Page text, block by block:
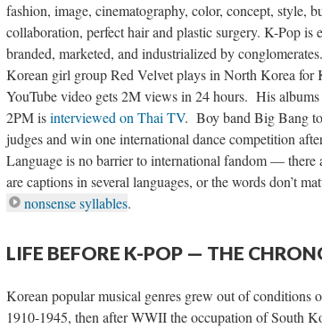
fashion, image, cinematography, color, concept, style,
collaboration, perfect hair and plastic surgery. K-Pop is
branded, marketed, and industrialized by
Korean girl group Red Velvet plays in North Korea
YouTube video gets 2M views in 24 hours. His
2PM isinterviewed on Thai TV. Boy band Big Bang
judges and win one international dance competition
Language is no barrier to international fandom — there
are captions in several languages, or the words don’t
nonsense syllables.
LIFE BEFORE K-POP — THE
Korean popular musical genres grew out of conditions
1910-1945, then after WWII the occupation of South